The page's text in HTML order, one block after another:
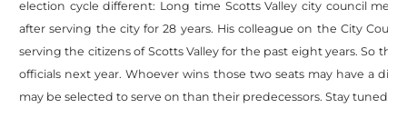
election cycle different: Long time Scotts Valley city council
after serving the city for 28 years. His colleague on the City
serving the citizens of Scotts Valley for the past eight years. So
officials next year. Whoever wins those two seats may have a
may be selected to serve on than their predecessors. Stay tuned.